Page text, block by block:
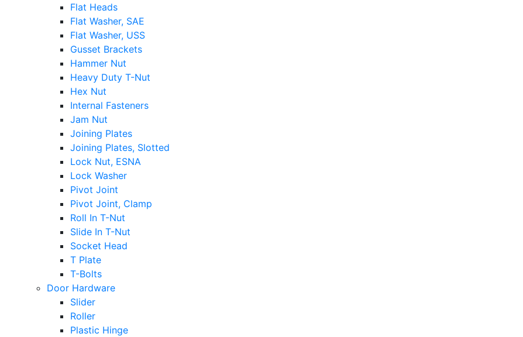
Flat Heads
Flat Washer, SAE
Flat Washer, USS
Gusset Brackets
Hammer Nut
Heavy Duty T-Nut
Hex Nut
Internal Fasteners
Jam Nut
Joining Plates
Joining Plates, Slotted
Lock Nut, ESNA
Lock Washer
Pivot Joint
Pivot Joint, Clamp
Roll In T-Nut
Slide In T-Nut
Socket Head
T Plate
T-Bolts
Door Hardware
Slider
Roller
Plastic Hinge